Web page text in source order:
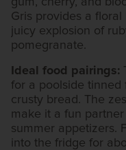
Gris provides a
juicy explosion of
pomegranate.
Ideal food pairings:
for a poolside tinned
crusty bread. The
make it a fun
summer appetizers.
into the fridge for